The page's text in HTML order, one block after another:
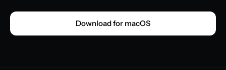
Download for macOS